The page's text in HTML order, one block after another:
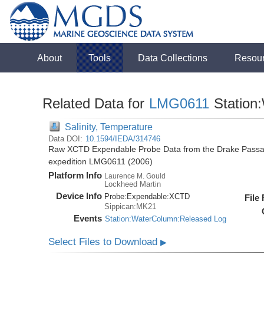
About Tools Data Collections
Related Data for LMG0611
Salinity, Temperature
Data DOI: 10.1594/IEDA/314746
Raw XCTD Expendable Probe Data from the Drake
expedition LMG0611 (2006)
Platform Info Laurence M. Gould
Lockheed Martin
Device Info Probe: Expendable:XCTD
Sippican:MK21
Events Station:WaterColumn:Released Log
File
Select Files to Download▶